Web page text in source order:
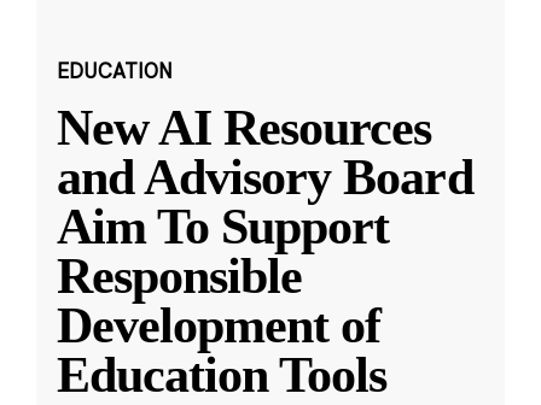
EDUCATION
New AI Resources
and Advisory Board
Aim To Support
Responsible
Development of
Education Tools